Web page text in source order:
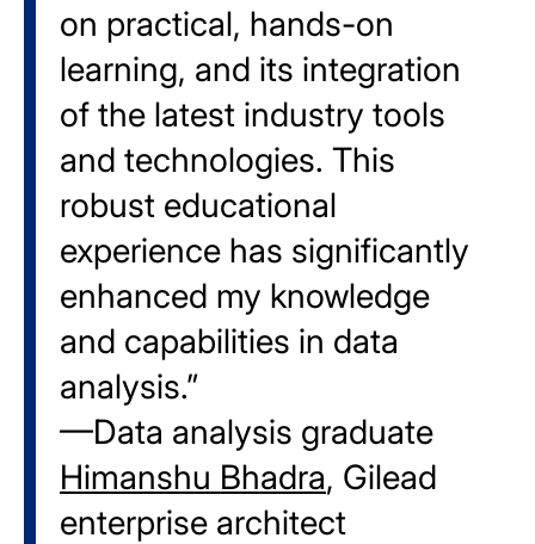
on practical, hands-on
learning, and its integration
of the latest industry tools
and technologies. This
robust educational
experience has significantly
enhanced my knowledge
and capabilities in data
analysis.”
—Data analysis graduate
Himanshu Bhadra, Gilead
enterprise architect